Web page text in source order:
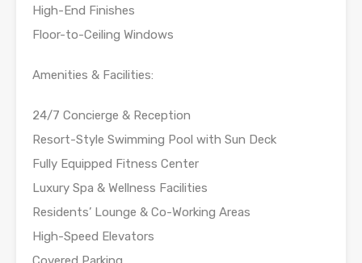
High-End Finishes
Floor-to-Ceiling Windows
Amenities & Facilities:
24/7 Concierge & Reception
Resort-Style Swimming Pool with Sun Deck
Fully Equipped Fitness Center
Luxury Spa & Wellness Facilities
Residents’ Lounge & Co-Working Areas
High-Speed Elevators